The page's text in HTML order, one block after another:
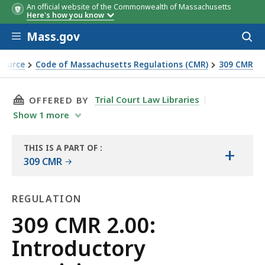
An official website of the Commonwealth of Massachusetts
Here's how you know
Skip to main content
Mass.gov
Code of Massachusetts Regulations (CMR) 309 CMR
THIS PAGE, 309 CMR 2.00: INTRODUCTORY
OFFERED BY
Trial Court Law Libraries
Show 1 more
THIS IS A PART OF :
309 CMR +
REGULATION
Regulation
309 CMR 2.00:
Introductory